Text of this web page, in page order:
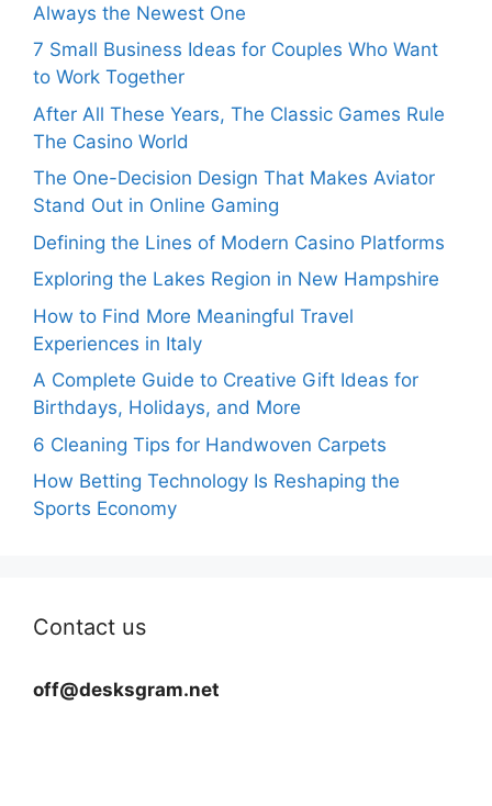
Always the Newest One
7 Small Business Ideas for Couples Who Want
to Work Together
After All These Years, The Classic Games Rule
The Casino World
The One-Decision Design That Makes Aviator
Stand Out in Online Gaming
Defining the Lines of Modern Casino Platforms
Exploring the Lakes Region in New Hampshire
How to Find More Meaningful Travel
Experiences in Italy
A Complete Guide to Creative Gift Ideas for
Birthdays, Holidays, and More
6 Cleaning Tips for Handwoven Carpets
How Betting Technology Is Reshaping the
Sports Economy
Contact us
off@desksgram.net